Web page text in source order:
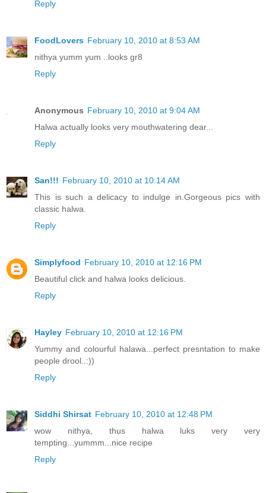
Reply
FoodLovers February 10, 2010 at 8:53 AM
nithya yumm yum ..looks gr8
Reply
Anonymous February 10, 2010 at 9:04 AM
Halwa actually looks very mouthwatering dear...
Reply
San!!! February 10, 2010 at 10:14 AM
This is such a delicacy to indulge in.Gorgeous pics with
classic halwa.
Reply
Simplyfood February 10, 2010 at 12:16 PM
Beautiful click and halwa looks delicious.
Reply
Hayley February 10, 2010 at 12:16 PM
Yummy and colourful halawa...perfect presntation to make
people drool..:))
Reply
Siddhi Shirsat February 10, 2010 at 12:48 PM
wow nithya, thus halwa luks very very
tempting...yummm...nice recipe
Reply